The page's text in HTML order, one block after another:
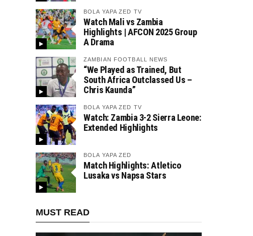
BOLA YAPA ZED TV
Watch Mali vs Zambia
Highlights | AFCON 2025 Group
A Drama
ZAMBIAN FOOTBALL NEWS
“We Played as Trained, But
South Africa Outclassed Us –
Chris Kaunda”
BOLA YAPA ZED TV
Watch: Zambia 3-2 Sierra Leone:
Extended Highlights
BOLA YAPA ZED
Match Highlights: Atletico
Lusaka vs Napsa Stars
MUST READ